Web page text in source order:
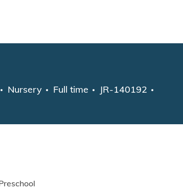
Category
Nursery Job Type
Full time
JR-140192